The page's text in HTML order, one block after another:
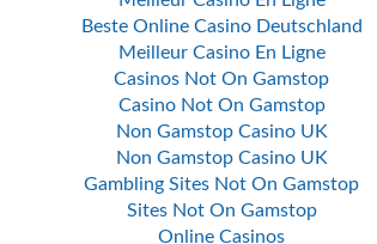
Beste Online Casino Deutschland
Meilleur Casino En Ligne
Casinos Not On Gamstop
Casino Not On Gamstop
Non Gamstop Casino UK
Non Gamstop Casino UK
Gambling Sites Not On Gamstop
Sites Not On Gamstop
Online Casinos